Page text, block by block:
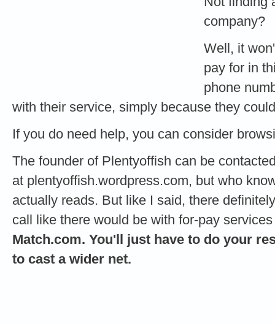
company?
Well, it
pay for in
phone
with their service, simply because they
If you do need help, you can consider
The founder of Plentyoffish can be
at plentyoffish.wordpress.com, but who
actually reads. But like I said, there
call like there would be with for-pay
Match.com. You'll just have to do your
to cast a wider net.